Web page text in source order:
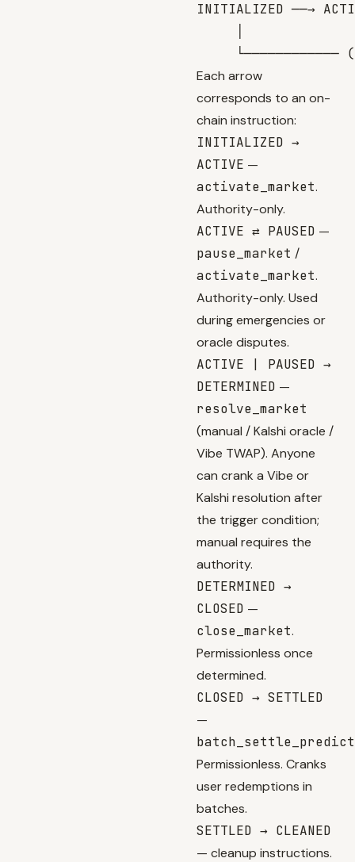
INITIALIZED ──→
Each arrow
corresponds to an on-
chain instruction:
INITIALIZED →
ACTIVE —
activate_market.
Authority-only.
ACTIVE ⇄ PAUSED —
pause_market /
activate_market.
Authority-only. Used
during emergencies or
oracle disputes.
ACTIVE | PAUSED →
DETERMINED —
resolve_market
(manual / Kalshi oracle /
Vibe TWAP). Anyone
can crank a Vibe or
Kalshi resolution after
the trigger condition;
manual requires the
authority.
DETERMINED →
CLOSED —
close_market.
Permissionless once
determined.
CLOSED → SETTLED
—
Permissionless. Cranks
user redemptions in
batches.
SETTLED → CLEANED
— cleanup instructions.